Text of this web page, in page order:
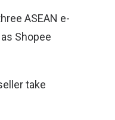
ASEAN e-
Shopee
take